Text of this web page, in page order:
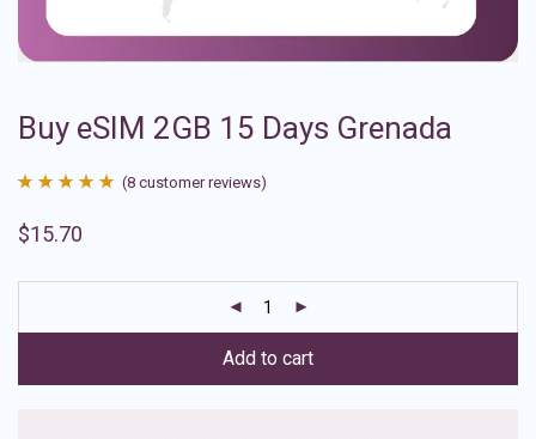
Buy eSIM 2GB 15 Days Grenada
out of 5
ratings
(8 customer reviews)
$15.70
Add to cart